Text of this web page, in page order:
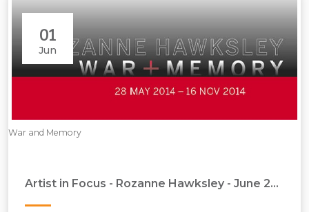
War and Memory
01
Jun
Artist in Focus - Rozanne Hawksley - June 2014